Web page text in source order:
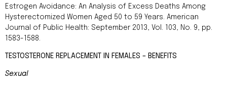
Estrogen Avoidance: An Analysis of Excess Deaths Among
Hysterectomized Women Aged 50 to 59 Years. American
Journal of Public Health: September 2013, Vol. 103, No. 9, pp.
1583-1588.
TESTOSTERONE REPLACEMENT IN FEMALES – BENEFITS
Sexual